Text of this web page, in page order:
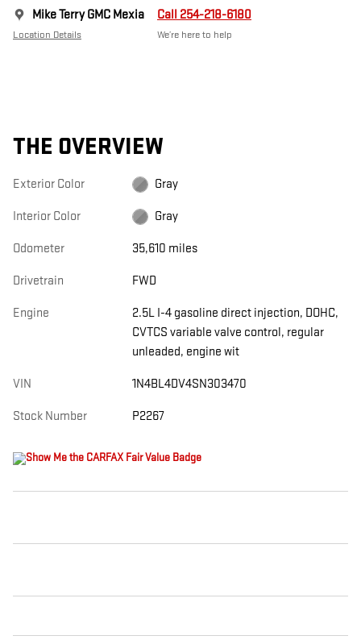
Mike Terry GMC Mexia
Location Details
Call 254-218-6180
We’re here to help
THE OVERVIEW
Exterior Color Gray
Interior Color Gray
Odometer 35,610 miles
Drivetrain FWD
Engine
2.5L I-4 gasoline direct injection, DOHC,
CVTCS variable valve control, regular
unleaded, engine wit
VIN 1N4BL4DV4SN303470
Stock Number P2267